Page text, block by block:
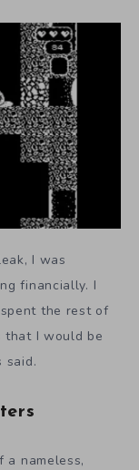
I was
financially. I
the rest of
that I would be
said.
nameless,